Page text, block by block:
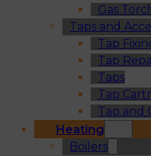
Gas
Taps and
Tap
Tap
Taps
Tap
Tap and
Heating
Boilers